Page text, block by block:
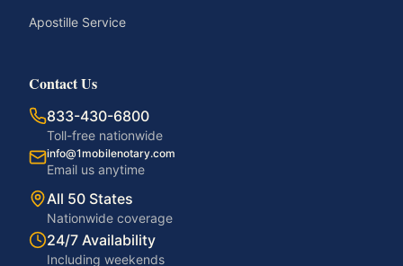
Apostille Service
Contact Us
833-430-6800
Toll-free nationwide
info@1mobilenotary.com
Email us anytime
All 50 States
Nationwide coverage
24/7 Availability
Including weekends